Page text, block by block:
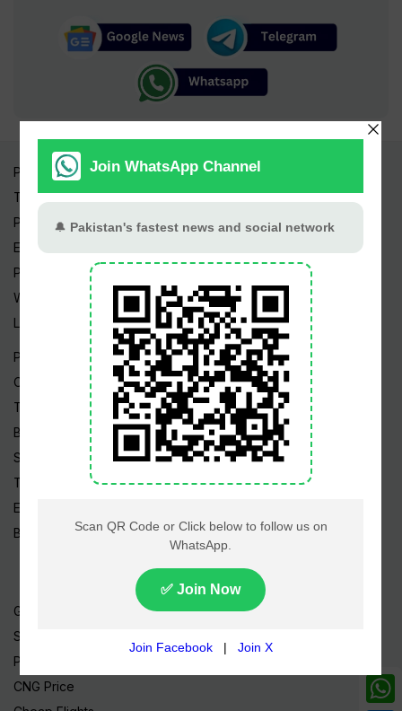
Pakistan Times
Trending Topics
Pakistan Weather
Epapers
Prayer Timings
Watch Videos
Live TV
Pakistan News
Cricket
TV & Movies
Business
Sports
Tech News
Edu News
Blog / Articles
Gold Rate
Silver Rate
Petrol Price
CNG Price